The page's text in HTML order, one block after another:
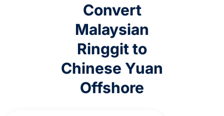
Convert
Malaysian
Ringgit to
Chinese Yuan
Offshore